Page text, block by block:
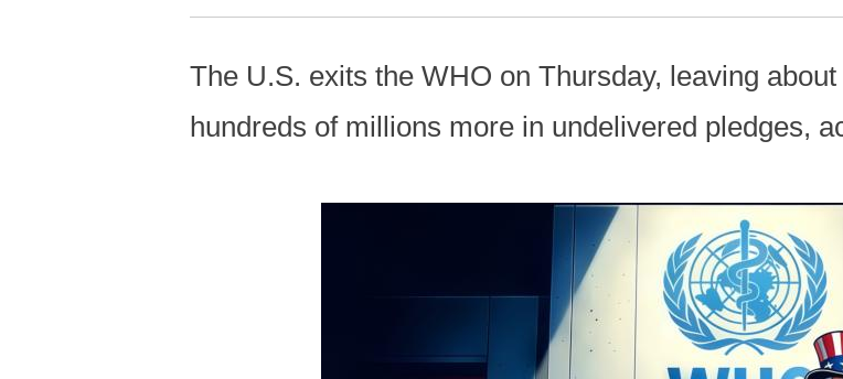
The U.S. exits the WHO on Thursday, leaving
hundreds of millions more in undelivered pledges,